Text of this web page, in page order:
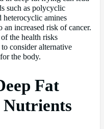
such as polycyclic
heterocyclic amines
increased risk of cancer.
the health risks
consider alternative
the body.
Fat